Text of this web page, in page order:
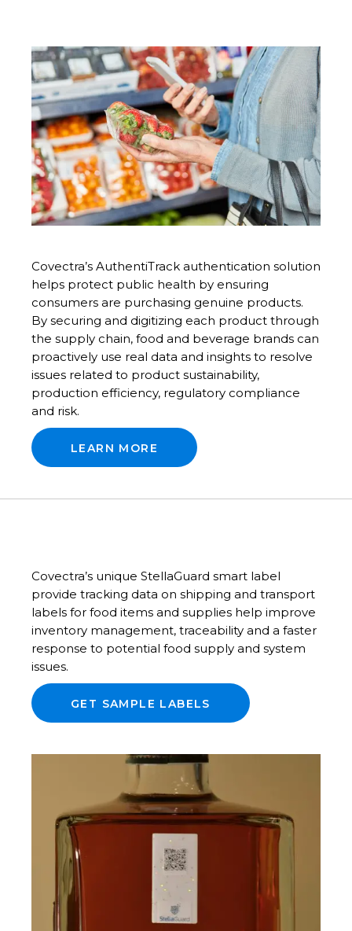
Covectra’s AuthentiTrack authentication solution
helps protect public health by ensuring
consumers are purchasing genuine products.
By securing and digitizing each product through
the supply chain, food and beverage brands can
proactively use real data and insights to resolve
issues related to product sustainability,
production efficiency, regulatory compliance
and risk.
LEARN MORE
Covectra’s unique StellaGuard smart label
provide tracking data on shipping and transport
labels for food items and supplies help improve
inventory management, traceability and a faster
response to potential food supply and system
issues.
GET SAMPLE LABELS